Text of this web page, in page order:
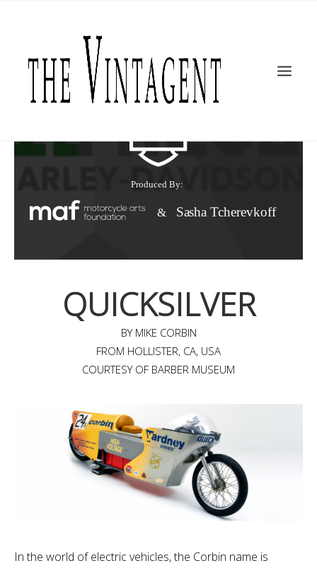
ART + DESIGN
CULTURE
TOPICS
SHOP
MOTOR/CYCLE ARTS FOUNDATION
QUICKSILVER
BY MIKE CORBIN
FROM HOLLISTER, CA, USA
COURTESY OF BARBER MUSEUM
In the world of electric vehicles, the Corbin name is